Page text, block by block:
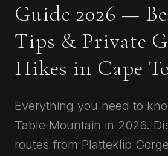
Guide 2026 —
Tips & Private
Hikes in Cape
Everything you need to
Table Mountain in 2026.
routes from Platteklip